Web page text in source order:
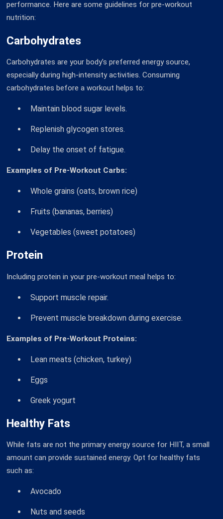
performance. Here are some guidelines for pre-workout
nutrition:
Carbohydrates
Carbohydrates are your body’s preferred energy source,
especially during high-intensity activities. Consuming
carbohydrates before a workout helps to:
Maintain blood sugar levels.
Replenish glycogen stores.
Delay the onset of fatigue.
Examples of Pre-Workout Carbs:
Whole grains (oats, brown rice)
Fruits (bananas, berries)
Vegetables (sweet potatoes)
Protein
Including protein in your pre-workout meal helps to:
Support muscle repair.
Prevent muscle breakdown during exercise.
Examples of Pre-Workout Proteins:
Lean meats (chicken, turkey)
Eggs
Greek yogurt
Healthy Fats
While fats are not the primary energy source for HIIT, a small
amount can provide sustained energy. Opt for healthy fats
such as:
Avocado
Nuts and seeds